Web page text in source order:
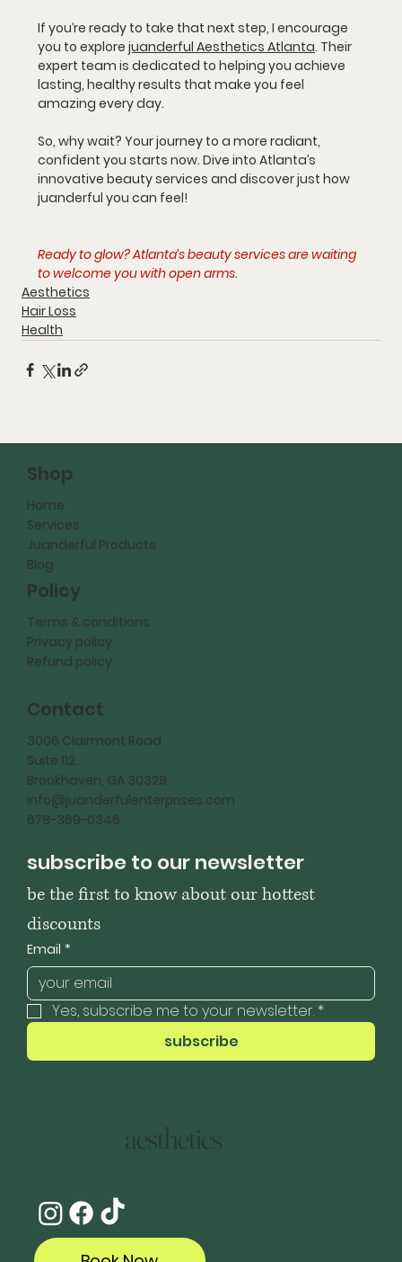
If you’re ready to take that next step, I encourage
you to explore juanderful Aesthetics Atlanta. Their
expert team is dedicated to helping you achieve
lasting, healthy results that make you feel
amazing every day.
So, why wait? Your journey to a more radiant,
confident you starts now. Dive into Atlanta’s
innovative beauty services and discover just how
juanderful you can feel!
Ready to glow? Atlanta’s beauty services are waiting
to welcome you with open arms.
Aesthetics
Hair Loss
Health
subscribe to our newsletter
be the first to know about our hottest
discounts
Email *
Yes, subscribe me to your newsletter. *
subscribe
Shop
Home
Services
Juanderful Products
Blog
Policy
Terms & conditions
Privacy policy
Refund policy
Contact
3006 Clairmont Road
Suite 112
Brookhaven, GA 30329
info@juanderfulenterprises.com
678-369-0346
aesthetics